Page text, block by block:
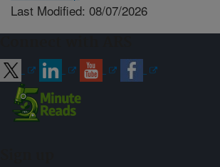
Last Modified: 08/07/2026